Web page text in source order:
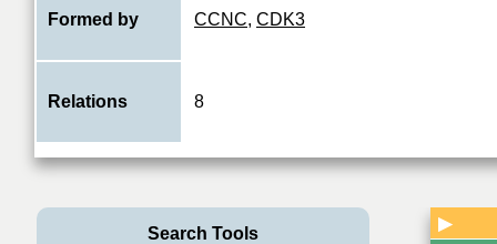
Formed by CCNC, CDK3
Relations 8
Search Tools
▶